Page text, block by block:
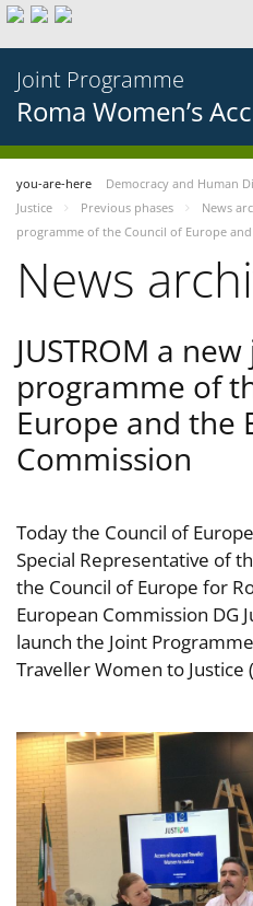
Joint Programme
Roma Women’s
you-are-here Democracy and Human
Justice
Previous phases News
programme of the Council of Europe
News
JUSTROM a
programme of
Europe and the
Commission
Today the Council of
Special Representative of
the Council of Europe for
European Commission DG
launch the Joint
Traveller Women to Justice